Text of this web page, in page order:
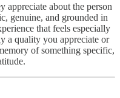
appreciate about the person
genuine, and grounded in
that feels especially
a quality you appreciate or
of something specific,